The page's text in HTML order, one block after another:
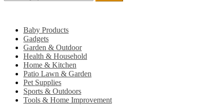
Baby Products
Gadgets
Garden & Outdoor
Health & Household
Home & Kitchen
Patio Lawn & Garden
Pet Supplies
Sports & Outdoors
Tools & Home Improvement